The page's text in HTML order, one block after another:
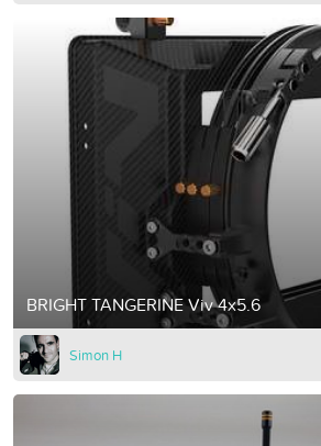
BRIGHT TANGERINE Viv 4x5.6
Simon H